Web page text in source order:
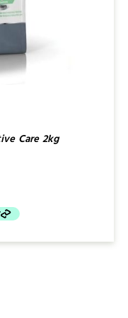
Care 2kg